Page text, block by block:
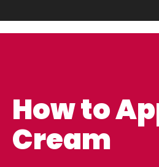
How to
Cream